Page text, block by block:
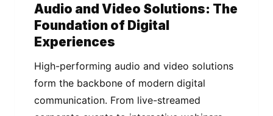
Audio and Video Solutions: The
Foundation of Digital
Experiences
High-performing audio and video solutions
form the backbone of modern digital
communication. From live-streamed